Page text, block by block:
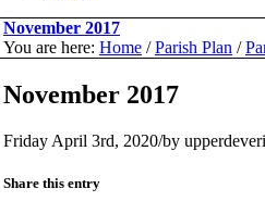
November 2017
You are here: Home / Parish Plan /
November 2017
Friday April 3rd, 2020/by
Share this entry